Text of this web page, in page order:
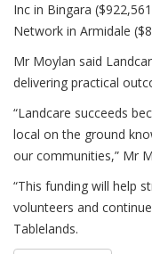
Inc in Bingara
Network in Armidale
Mr Moylan said
delivering practical
“Landcare succeeds
local on the ground
our communities,” Mr
“This funding will help
volunteers and
Tablelands.